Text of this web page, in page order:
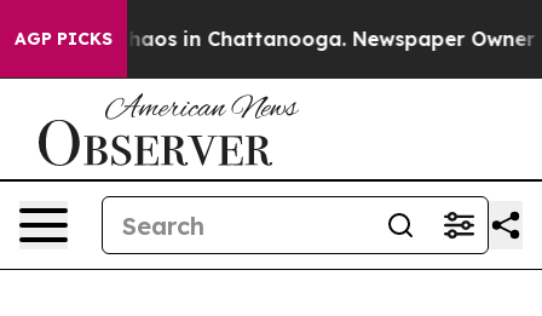
AGP PICKSChaos in Chattanooga. Newspaper Owner